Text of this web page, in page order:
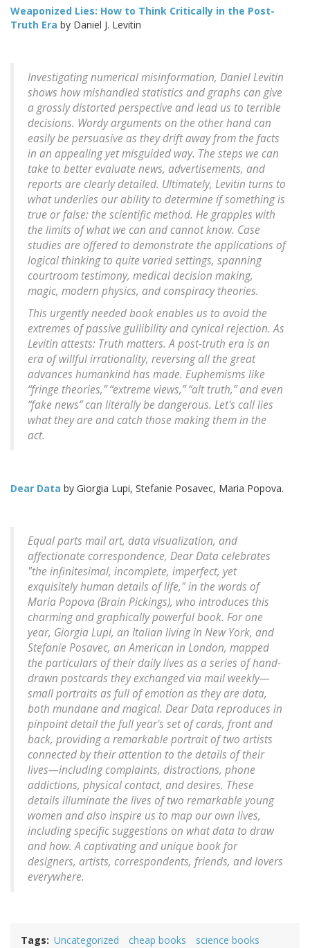
Weaponized Lies: How to Think Critically in the Post-
Truth Era by Daniel J. Levitin
Investigating numerical misinformation, Daniel Levitin
shows how mishandled statistics and graphs can give
a grossly distorted perspective and lead us to terrible
decisions. Wordy arguments on the other hand can
easily be persuasive as they drift away from the facts
in an appealing yet misguided way. The steps we can
take to better evaluate news, advertisements, and
reports are clearly detailed. Ultimately, Levitin turns to
what underlies our ability to determine if something is
true or false: the scientific method. He grapples with
the limits of what we can and cannot know. Case
studies are offered to demonstrate the applications of
logical thinking to quite varied settings, spanning
courtroom testimony, medical decision making,
magic, modern physics, and conspiracy theories.
This urgently needed book enables us to avoid the
extremes of passive gullibility and cynical rejection. As
Levitin attests: Truth matters. A post-truth era is an
era of willful irrationality, reversing all the great
advances humankind has made. Euphemisms like
“fringe theories,” “extreme views,” “alt truth,” and even
“fake news” can literally be dangerous. Let's call lies
what they are and catch those making them in the
act.
Dear Data by Giorgia Lupi, Stefanie Posavec, Maria Popova.
Equal parts mail art, data visualization, and
affectionate correspondence, Dear Data celebrates
"the infinitesimal, incomplete, imperfect, yet
exquisitely human details of life," in the words of
Maria Popova (Brain Pickings), who introduces this
charming and graphically powerful book. For one
year, Giorgia Lupi, an Italian living in New York, and
Stefanie Posavec, an American in London, mapped
the particulars of their daily lives as a series of hand-
drawn postcards they exchanged via mail weekly—
small portraits as full of emotion as they are data,
both mundane and magical. Dear Data reproduces in
pinpoint detail the full year's set of cards, front and
back, providing a remarkable portrait of two artists
connected by their attention to the details of their
lives—including complaints, distractions, phone
addictions, physical contact, and desires. These
details illuminate the lives of two remarkable young
women and also inspire us to map our own lives,
including specific suggestions on what data to draw
and how. A captivating and unique book for
designers, artists, correspondents, friends, and lovers
everywhere.
Tags Uncategorized cheap books science books